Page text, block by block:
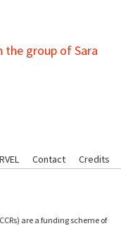
the group of Sara
Contact Credits
are a funding scheme of